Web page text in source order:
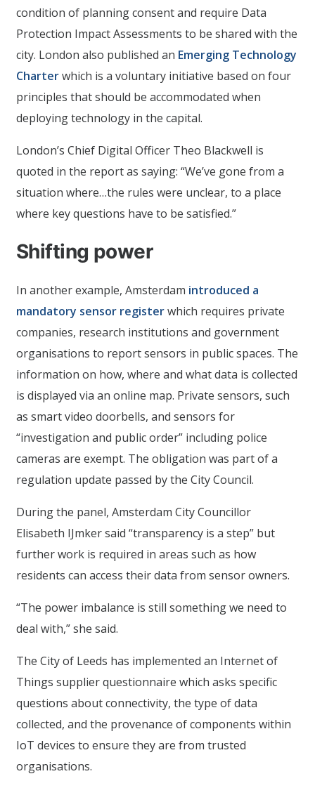
condition of planning consent and require Data
Protection Impact Assessments to be shared with the
city. London also published an Emerging Technology
Charterwhich is a voluntary initiative based on four
principles that should be accommodated when
deploying technology in the capital.
London’s Chief Digital Officer Theo Blackwell is
quoted in the report as saying: “We’ve gone from a
situation where…the rules were unclear, to a place
where key questions have to be satisfied.”
Shifting power
In another example, Amsterdam introduced a
mandatory sensor registerwhich requires private
companies, research institutions and government
organisations to report sensors in public spaces. The
information on how, where and what data is collected
is displayed via an online map. Private sensors, such
as smart video doorbells, and sensors for
“investigation and public order” including police
cameras are exempt. The obligation was part of a
regulation update passed by the City Council.
During the panel, Amsterdam City Councillor
Elisabeth IJmker said “transparency is a step” but
further work is required in areas such as how
residents can access their data from sensor owners.
“The power imbalance is still something we need to
deal with,” she said.
The City of Leeds has implemented an Internet of
Things supplier questionnaire which asks specific
questions about connectivity, the type of data
collected, and the provenance of components within
IoT devices to ensure they are from trusted
organisations.